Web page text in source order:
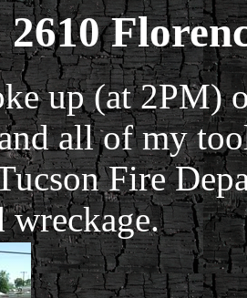
2610
up (at 2PM)
all of my
Fire
wreckage.